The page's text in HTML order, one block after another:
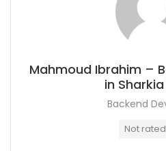
Mahmoud Ibrahim –
in
Backend
Not